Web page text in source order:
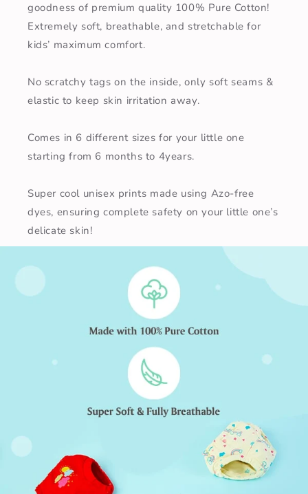
goodness of premium quality 100% Pure Cotton!
Extremely soft, breathable, and stretchable for
kids’ maximum comfort.
No scratchy tags on the inside, only soft seams &
elastic to keep skin irritation away.
Comes in 6 different sizes for your little one
starting from 6 months to 4years.
Super cool unisex prints made using Azo-free
dyes, ensuring complete safety on your little one’s
delicate skin!